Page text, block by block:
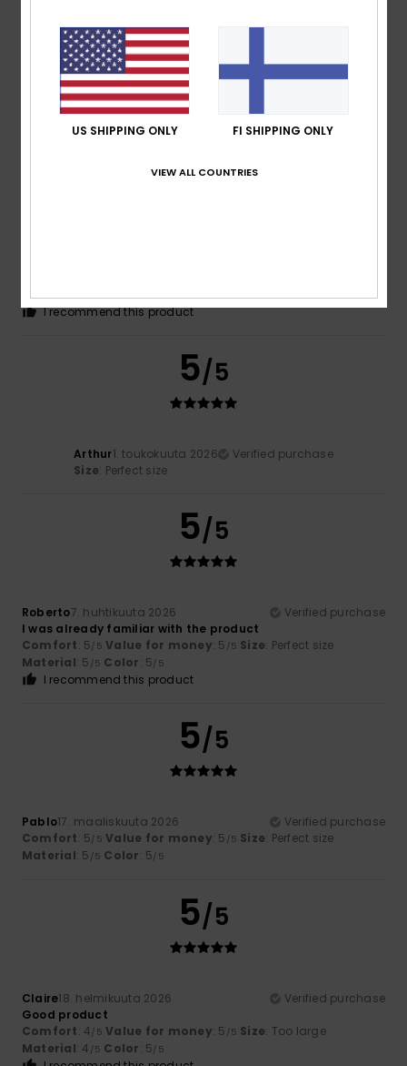
25. toukokuuta 2026
Good size and finish
Comfort: 5/5 Value for money : 5 Size: Perfect size
Material: 5/5
I recommend this product
5/5
Material: 5/5 Color: 4/5
I recommend this product
5/5
Arthur1. toukokuuta 2026
Verified purchase
Size: Perfect size
5/5
Roberto7. huhtikuuta 2026
Verified purchase
I was already familiar with the product
Comfort: 5/5 Value for money: 5 /5 Size: Perfect size
Material: 5 /5 Color: 5/5
I recommend this product
5/5
Pablo17. maaliskuuta 2026
Verified purchase
Comfort: 5/5 Value for money: 5 /5 Size: Perfect size
Material: 5 /5 Color: 5/5
5/5
Claire18. helmikuuta 2026
Verified purchase
Good product
Comfort: 4/5 Value for money: 5 /5 Size: Too large
Material: 4 /5 Color: 5/5
US SHIPPING ONLY FI SHIPPING ONLY
VIEW ALL COUNTRIES